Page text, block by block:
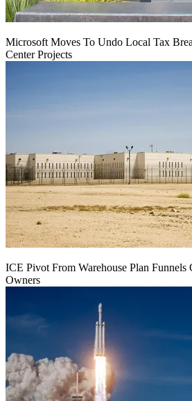
Microsoft Moves To Undo Local Tax
Center Projects
ICE Pivot From Warehouse Plan Funnels
Owners